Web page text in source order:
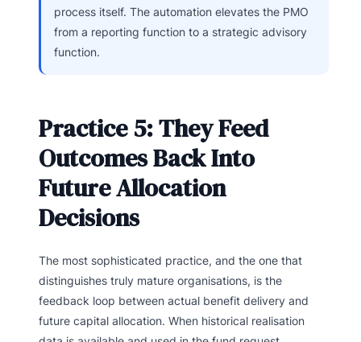
process itself. The automation elevates the PMO
from a reporting function to a strategic advisory
function.
Practice 5: They Feed
Outcomes Back Into
Future Allocation
Decisions
The most sophisticated practice, and the one that
distinguishes truly mature organisations, is the
feedback loop between actual benefit delivery and
future capital allocation. When historical realisation